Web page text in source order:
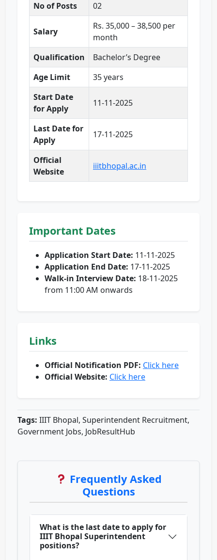
No of Posts
02
Salary
Rs. 35,000 – 38,500 per
month
Qualification
Bachelor’s Degree
Age Limit
35 years
Start Date
for Apply
11-11-2025
Last Date for
Apply
17-11-2025
Official
Website
iiitbhopal.ac.in
Important Dates
Application Start Date: 11-11-2025
Application End Date: 17-11-2025
Walk-in Interview Date: 18-11-2025
from 11:00 AM onwards
Links
Official Notification PDF: Click here
Official Website: Click here
Tags: IIIT Bhopal, Superintendent Recruitment,
Government Jobs, JobResultHub
Frequently Asked
Questions
What is the last date to apply for
IIIT Bhopal Superintendent
positions?